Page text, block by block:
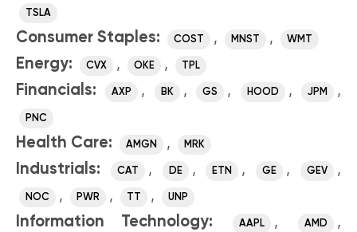
TSLA
Consumer Staples: COST , MNST , WMT
Energy: CVX , OKE , TPL
Financials: AXP , BK , GS , HOOD , JPM ,
PNC
Health Care: AMGN , MRK
Industrials: CAT , DE , ETN , GE , GEV ,
NOC , PWR , , UNP
Information Technology: AAPL , AMD ,